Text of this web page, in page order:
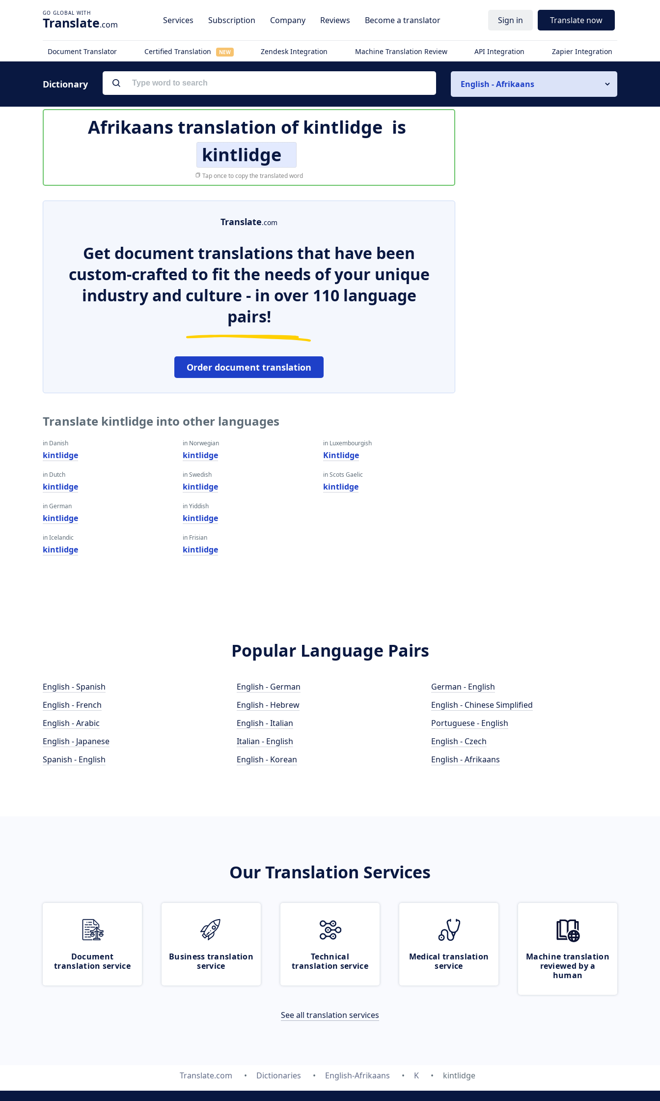
Translate.com Services Subscription Company Reviews Become a translator Sign in Translate now
Document Translator Certified Translation NEW Zendesk Integration Machine Translation Review API Integration Zapier Integration
Dictionary English - Afrikaans
Afrikaans translation ofkintlidge is
kintlidge
Tap once to copy the translated word
Translate.com
Get document translations that have been
custom-crafted to fit the needs of your unique
industry and culture - in over 110 language
pairs!
Order document translation
Translate kintlidge into other languages
in Danish
kintlidge
in Dutch
kintlidge
in German
kintlidge
in Icelandic
kintlidge
in Norwegian
kintlidge
in Swedish
kintlidge
in Yiddish
kintlidge
in Frisian
kintlidge
in Luxembourgish
Kintlidge
in Scots Gaelic
kintlidge
Popular Language Pairs
English - Spanish
English - French
English - Arabic
English - Japanese
Spanish - English
English - German
English - Hebrew
English - Italian
Italian - English
English - Korean
German - English
English - Chinese Simplified
Portuguese - English
English - Czech
English - Afrikaans
Our Translation Services
Document
translation service
Business translation
service
Technical
translation service
Medical translation
service
Machine translation
reviewed by a
human
See all translation services
Translate.com Dictionaries English-Afrikaans K kintlidge